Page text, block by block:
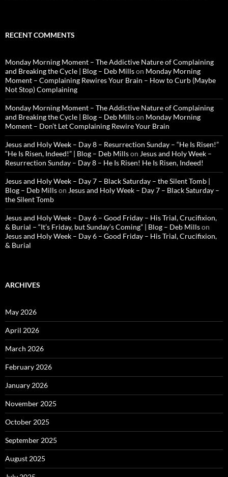
RECENT COMMENTS
Monday Morning Moment – The Addictive Nature of Complaining
and Breaking the Cycle | Blog – Deb Millson Monday Morning
Moment – Complaining Rewires Your Brain – How to Curb (Maybe
Not Stop) Complaining
Monday Morning Moment – The Addictive Nature of Complaining
and Breaking the Cycle | Blog – Deb Millson Monday Morning
Moment – Don’t Let Complaining Rewire Your Brain
Jesus and Holy Week – Day 8 – Resurrection Sunday – “He Is Risen!”
“He Is Risen, Indeed!” | Blog – Deb Millson Jesus and Holy Week –
Resurrection Sunday – Day 8 – He Is Risen! He Is Risen, Indeed!
Jesus and Holy Week – Day 7 – Black Saturday – the Silent Tomb |
Blog – Deb Millson Jesus and Holy Week – Day 7 – Black Saturday –
the Silent Tomb
Jesus and Holy Week – Day 6 – Good Friday – His Trial, Crucifixion,
& Burial – “It’s Friday, but Sunday’s Coming” | Blog – Deb Millson
Jesus and Holy Week – Day 6 – Good Friday – His Trial, Crucifixion,
& Burial
ARCHIVES
May 2026
April 2026
March 2026
February 2026
January 2026
November 2025
October 2025
September 2025
August 2025